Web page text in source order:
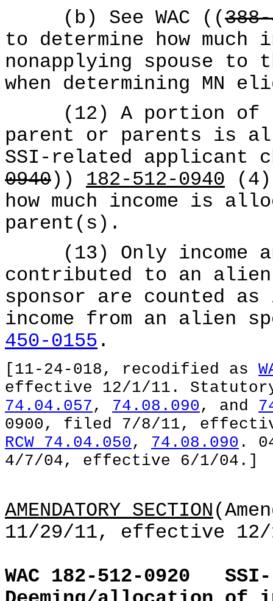
(b) See WAC ((
to determine how much
nonapplying spouse to
when determining MN
(12) A portion of
parent or parents is
SSI-related applicant
0940)) 182-512-0940 (4)
how much income is
parent(s).
(13) Only income
contributed to an
sponsor are counted
income from an alien
450-0155 .
[11-24-018, recodified as
effective 12/1/11.
74.04.057 , 74.08.090 , and
0900, filed 7/8/11,
RCW 74.04.050 , 74.08.090 .
4/7/04, effective 6/1/04.]
AMENDATORY SECTION
11/29/11, effective
WAC 182-512-0920